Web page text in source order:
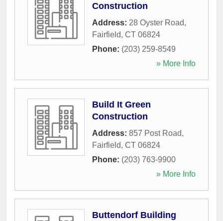
Construction
Address: 28 Oyster Road,
Fairfield, CT 06824
Phone: (203) 259-8549
» More Info
Build It Green
Construction
Address: 857 Post Road,
Fairfield, CT 06824
Phone: (203) 763-9900
» More Info
Buttendorf Building